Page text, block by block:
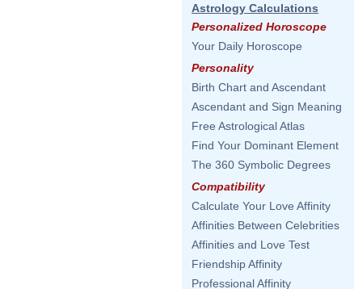
Astrology Calculations
Personalized Horoscope
Your Daily Horoscope
Personality
Birth Chart and Ascendant
Ascendant and Sign Meaning
Free Astrological Atlas
Find Your Dominant Element
The 360 Symbolic Degrees
Compatibility
Calculate Your Love Affinity
Affinities Between Celebrities
Affinities and Love Test
Friendship Affinity
Professional Affinity